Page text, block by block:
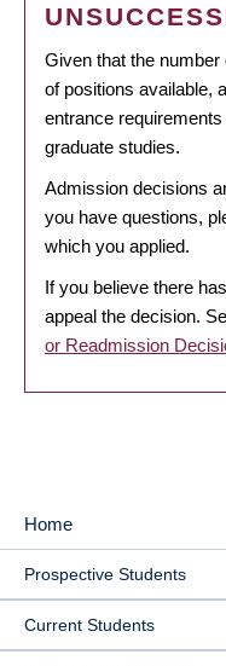
Given that the
of positions available,
entrance
graduate studies.
Admission decisions
you have questions,
which you applied.
If you believe there
appeal the decision.
or Readmission
MAIN
NAVIGATION
Home
Prospective Students
Current Students